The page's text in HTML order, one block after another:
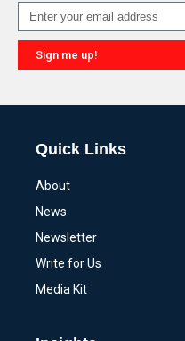
Sign me up!
Quick Links
About
News
Newsletter
Write for Us
Media Kit